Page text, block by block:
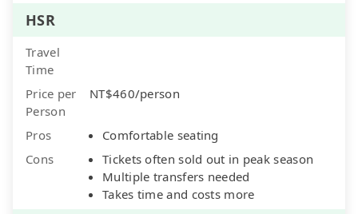
HSR
Travel
Time
Price per
Person
NT$460/person
Pros
Comfortable seating
Cons
Tickets often sold out in peak season
Multiple transfers needed
Takes time and costs more